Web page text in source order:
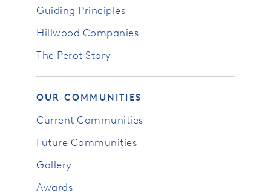
Guiding Principles
Hillwood Companies
The Perot Story
OUR COMMUNITIES
Current Communities
Future Communities
Gallery
Awards